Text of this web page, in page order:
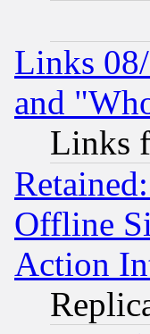
Links
and
Links
Offline
Action